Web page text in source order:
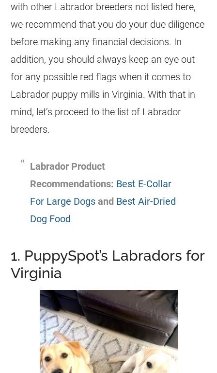
with other Labrador breeders not listed here,
we recommend that you do your due diligence
before making any financial decisions. In
addition, you should always keep an eye out
for any possible red flags when it comes to
Labrador puppy mills in Virginia. With that in
mind, let’s proceed to the list of Labrador
breeders.
Labrador Product
Recommendations: Best E-Collar
For Large Dogs and Best Air-Dried
Dog Food.
1. PuppySpot’s Labradors for
Virginia